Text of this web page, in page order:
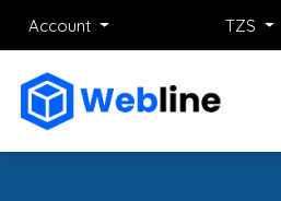
Account TZS